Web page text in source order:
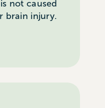
not caused
brain injury.